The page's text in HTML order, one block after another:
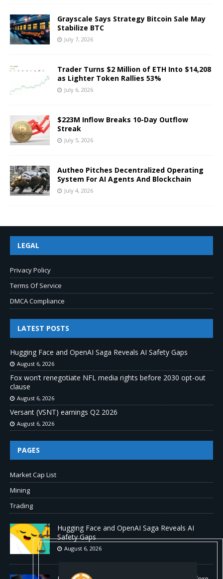
Grayscale Says Strategy Bitcoin Sale May
Stabilize BTC
July 7, 2026
Trader Turns $2 Million of ETH Into $14,208
as Lighter Token Rallies 53%
July 6, 2026
$223M Inflow Breaks 10-Day Outflow
Streak
July 5, 2026
Autheo Pitches Decentralized Operating
System For AI Agents And Blockchain
July 4, 2026
LEGAL
Privacy Policy
Terms Of Service
DMCA Compliance
LATEST POSTS
Hugging Face and OpenAI Saga Reveals AI Safety Gaps
August 6, 2026
Fox won’t renegotiate NFL media rights before 2030 opt-out
clause
August 6, 2026
Versant (VSNT) earnings Q2 2026
August 6, 2026
PAGES
Market Cap List
Mining
Trading
Hugging Face and OpenAI Saga Reveals AI
Safety Gaps
August 6, 2026